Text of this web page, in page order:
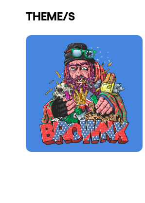
Who we are
Do you want to work with
Follow us on tiktok
Follow us on facebook
Follow us on instagram
Follow us on twitter
Follow us on linkedin
Follow us on youtube
Privacy Policy
Cookies Notice
Legal Notice
Sustainability Policy
THEME/S